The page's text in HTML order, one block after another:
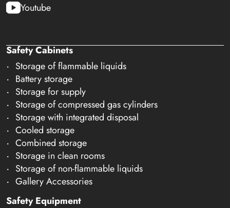
Youtube
Safety Cabinets
Storage of flammable liquids
Battery storage
Storage for supply
Storage of compressed gas cylinders
Storage with integrated disposal
Cooled storage
Combined storage
Storage in clean rooms
Storage of non-flammable liquids
Gallery Accessories
Safety Equipment